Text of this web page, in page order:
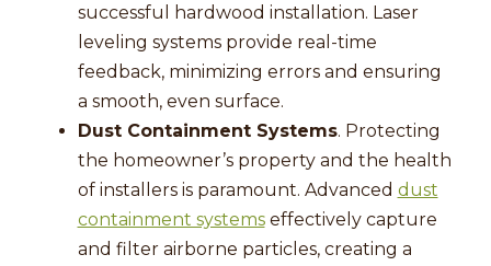
successful hardwood installation. Laser
leveling systems provide real-time
feedback, minimizing errors and ensuring
a smooth, even surface.
Dust Containment Systems. Protecting
the homeowner’s property and the health
of installers is paramount. Advanced dust
containment systemseffectively capture
and filter airborne particles, creating a